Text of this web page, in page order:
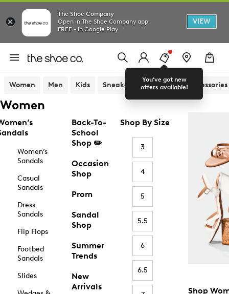
The Shoe Company
Open in The Shoe Company app
FREE - In Google Play
VIEW
You've got new
offers available!
Women Men Kids Sneakers Sandals Accessories
Women
Women’s
Sandals
Casual
Sandals
Dress
Sandals
Flip Flops
Footbed
Sandals
Slides
Back-To-
School
Shop ✏️
Occasion
Shop
Prom
Sandal
Shop
Summer
Trends
New
Arrivals
Shop By Size
3
4
5
5.5
6
6.5
Shop